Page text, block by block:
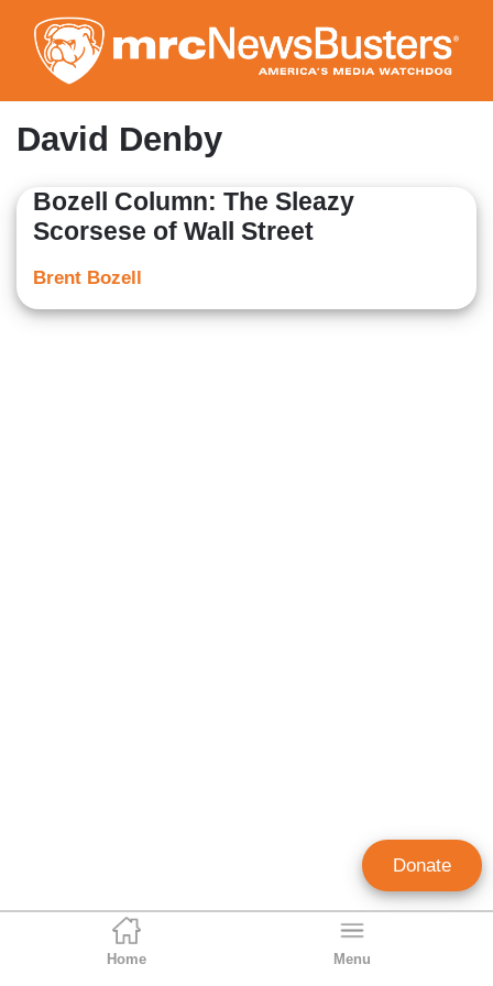
to
main
content
Home Menu
David Denby
Bozell Column: The Sleazy
Scorsese of Wall Street
Brent Bozell
Donate